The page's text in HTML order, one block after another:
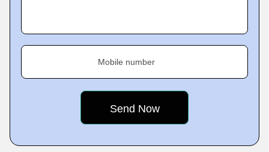
Mobile number